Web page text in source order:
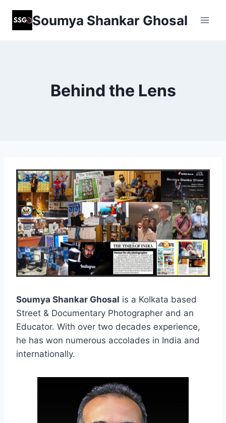
content
Soumya Shankar Ghosal
Behind the Lens
Soumya Shankar Ghosal is a Kolkata based
Street & Documentary Photographer and an
Educator. With over two decades experience,
he has won numerous accolades in India and
internationally.